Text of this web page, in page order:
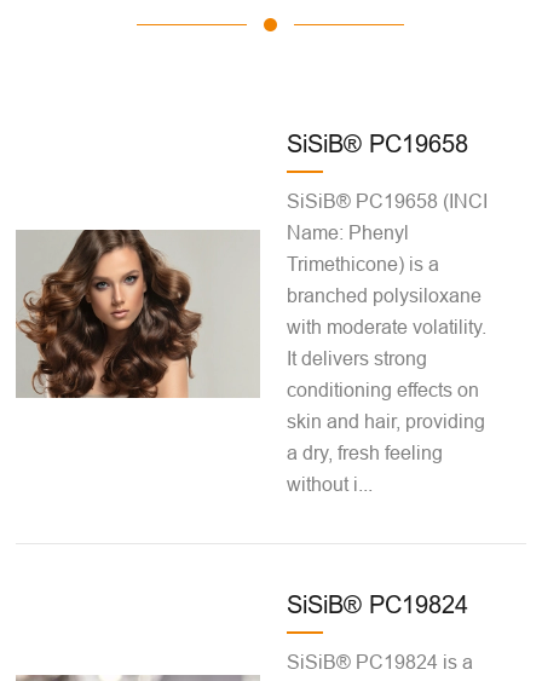
SiSiB® PC19658
SiSiB® PC19658 (INCI
Name: Phenyl
Trimethicone) is a
branched polysiloxane
with moderate volatility.
It delivers strong
conditioning effects on
skin and hair, providing
a dry, fresh feeling
without i...
SiSiB® PC19824
SiSiB® PC19824 is a